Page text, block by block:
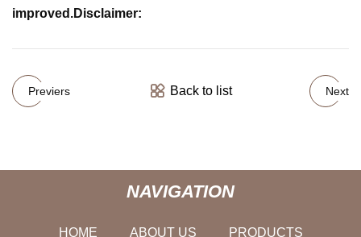
improved.Disclaimer:
Previers Back to list Next
NAVIGATION
HOME ABOUT US PRODUCTS